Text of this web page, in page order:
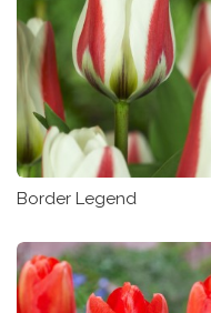
Border Legend